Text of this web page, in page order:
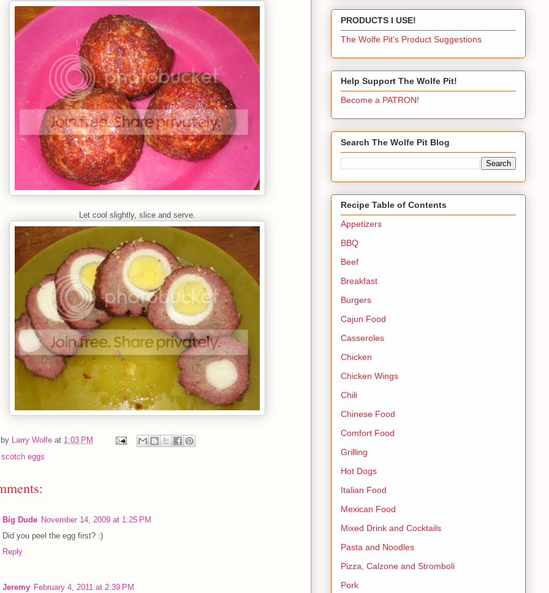
Let cool slightly, slice and serve.
Larry Wolfe at 1:03 PM
scotch eggs
Big Dude November 14, 2009 at 1:25 PM
Did you peel the egg first? :)
Reply
Jeremy February 4, 2011 at 2:39 PM
PRODUCTS I USE!
The Wolfe Pit's Product Suggestions
Help Support The Wolfe Pit!
Become a PATRON!
Search The Wolfe Pit Blog
Recipe Table of Contents
Appetizers
BBQ
Beef
Breakfast
Burgers
Cajun Food
Casseroles
Chicken
Chicken Wings
Chili
Chinese Food
Comfort Food
Grilling
Hot Dogs
Italian Food
Mexican Food
Mixed Drink and Cocktails
Pasta and Noodles
Pizza, Calzone and Stromboli
Pork